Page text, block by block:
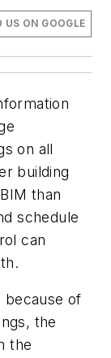
US ON GOOGLE
on all
building
than
schedule
can
of
the
the